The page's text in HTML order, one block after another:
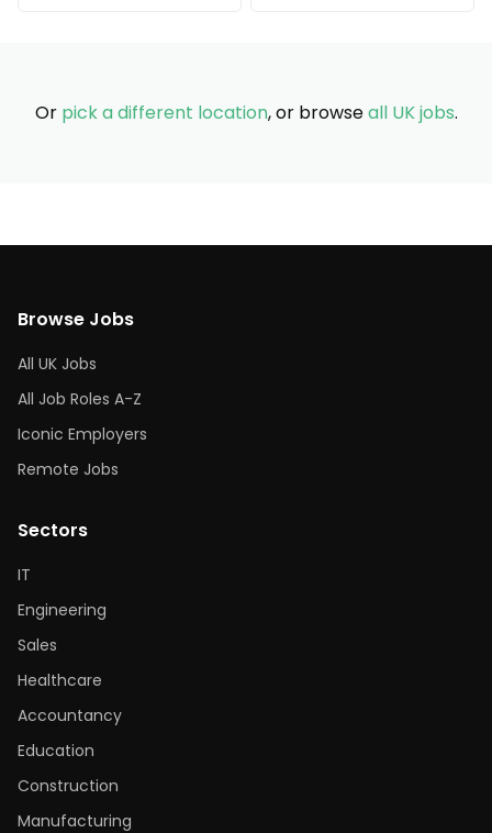
Or pick a different location, or browseall UK jobs.
Browse Jobs
All UK Jobs
All Job Roles A-Z
Iconic Employers
Remote Jobs
Sectors
IT
Engineering
Sales
Healthcare
Accountancy
Education
Construction
Manufacturing